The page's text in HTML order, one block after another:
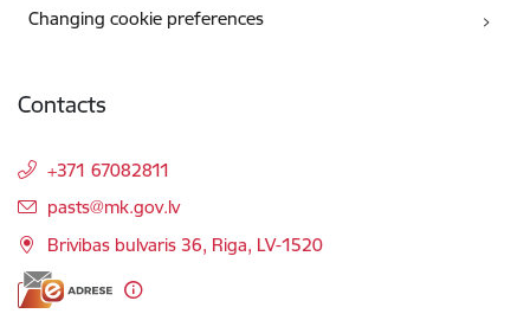
Changing cookie preferences
Contacts
+371 67082811
E-mail:
pasts@mk.gov.lv
Brivibas bulvaris 36, Riga, LV-1520